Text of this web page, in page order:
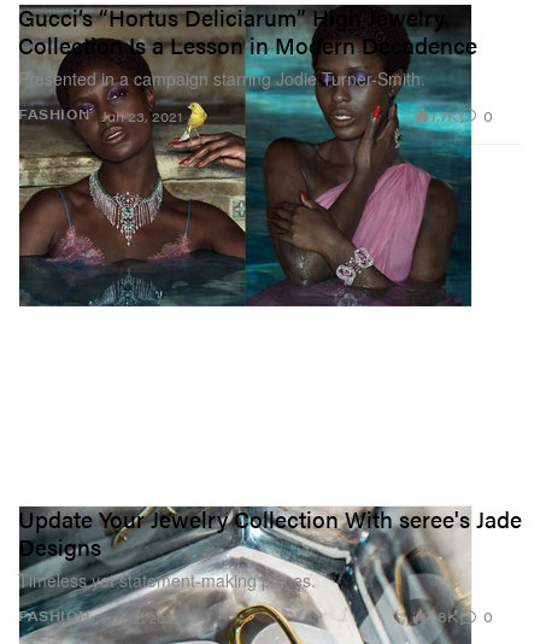
FASHION
Gucci’s “Hortus Deliciarum” High Jewelry
Collection Is a Lesson in Modern Decadence
Presented in a campaign starring Jodie Turner-Smith.
Jun 23, 2021 1.7K 0
FASHION
Update Your Jewelry Collection With seree's Jade
Designs
Timeless yet statement-making pieces.
Jun 12, 2021 1.8K 0